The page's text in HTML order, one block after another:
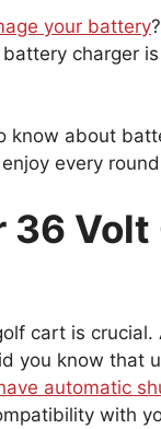
your battery
charger
know about
every
36
cart is crucial.
you know that
automatic
with